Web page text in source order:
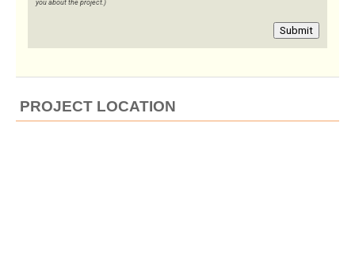
you about the project.)
Submit
PROJECT LOCATION